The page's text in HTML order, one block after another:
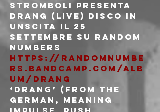
Stromboli Presenta
Drang (live) disco in
unscita il 25
settembre su random
numbers
https://randomnumbe
rs.bandcamp.com/alb
um/drang
‘Drang’ (from the
German, meaning